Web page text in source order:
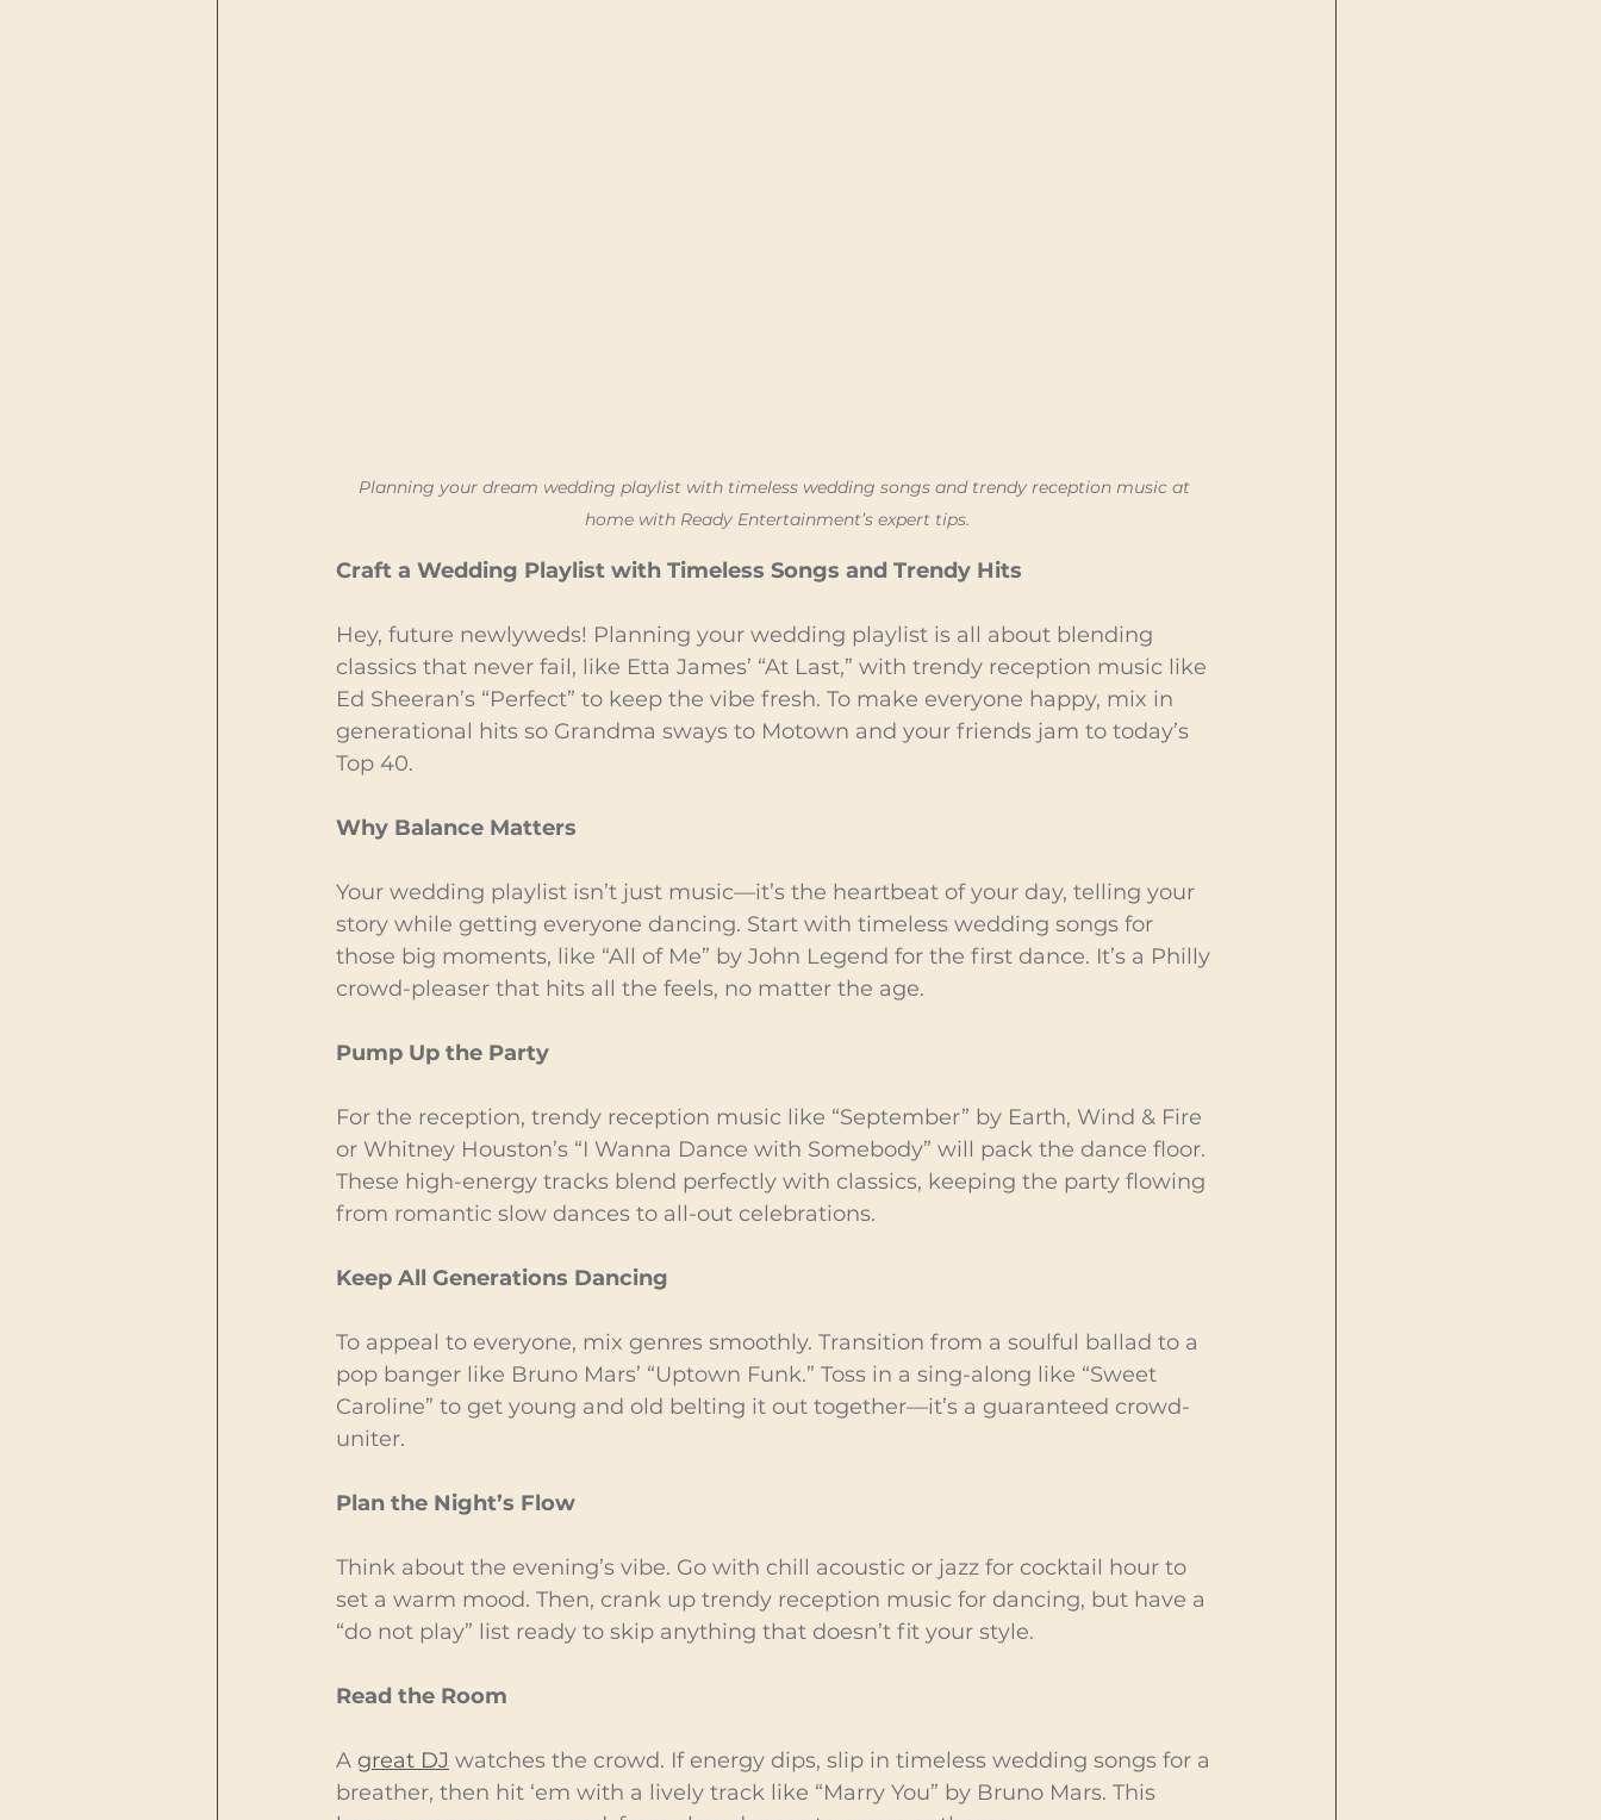
Planning your dream wedding playlist with timeless wedding songs and trendy reception music at
home with Ready Entertainment’s expert tips.
Craft a Wedding Playlist with Timeless Songs and Trendy Hits
Hey, future newlyweds! Planning your wedding playlist is all about blending
classics that never fail, like Etta James’ “At Last,” with trendy reception music like
Ed Sheeran’s “Perfect” to keep the vibe fresh. To make everyone happy, mix in
generational hits so Grandma sways to Motown and your friends jam to today’s
Top 40.
Why Balance Matters
Your wedding playlist isn’t just music—it’s the heartbeat of your day, telling your
story while getting everyone dancing. Start with timeless wedding songs for
those big moments, like “All of Me” by John Legend for the first dance. It’s a Philly
crowd-pleaser that hits all the feels, no matter the age.
Pump Up the Party
For the reception, trendy reception music like “September” by Earth, Wind & Fire
or Whitney Houston’s “I Wanna Dance with Somebody” will pack the dance floor.
These high-energy tracks blend perfectly with classics, keeping the party flowing
from romantic slow dances to all-out celebrations.
Keep All Generations Dancing
To appeal to everyone, mix genres smoothly. Transition from a soulful ballad to a
pop banger like Bruno Mars’ “Uptown Funk.” Toss in a sing-along like “Sweet
Caroline” to get young and old belting it out together—it’s a guaranteed crowd-
uniter.
Plan the Night’s Flow
Think about the evening’s vibe. Go with chill acoustic or jazz for cocktail hour to
set a warm mood. Then, crank up trendy reception music for dancing, but have a
“do not play” list ready to skip anything that doesn’t fit your style.
Read the Room
A great DJ watches the crowd. If energy dips, slip in timeless wedding songs for a
breather, then hit ‘em with a lively track like “Marry You” by Bruno Mars. This